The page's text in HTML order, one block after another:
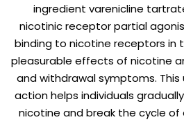
ingredient varenicline
nicotinic receptor partial
binding to nicotine receptors in
pleasurable effects of nicotine
and withdrawal symptoms.
action helps individuals
nicotine and break the cycle